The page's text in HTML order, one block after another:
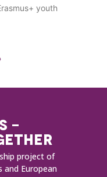
youth
-
project of
and European